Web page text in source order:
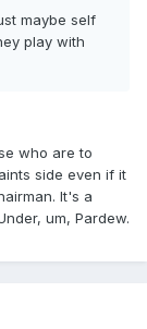
maybe self
play with
who are to
side even if it
It's a
um, Pardew.